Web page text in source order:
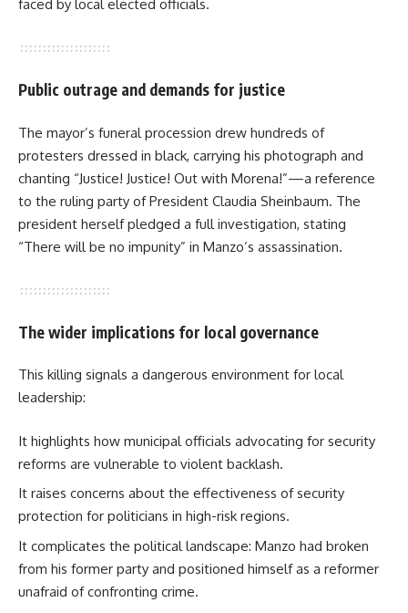
faced by local elected officials.
Public outrage and demands for justice
The mayor’s funeral procession drew hundreds of
protesters dressed in black, carrying his photograph and
chanting “Justice! Justice! Out with Morena!”—a reference
to the ruling party of President Claudia Sheinbaum. The
president herself pledged a full investigation, stating
“There will be no impunity” in Manzo’s assassination.
The wider implications for local governance
This killing signals a dangerous environment for local
leadership:
It highlights how municipal officials advocating for security
reforms are vulnerable to violent backlash.
It raises concerns about the effectiveness of security
protection for politicians in high-risk regions.
It complicates the political landscape: Manzo had broken
from his former party and positioned himself as a reformer
unafraid of confronting crime.